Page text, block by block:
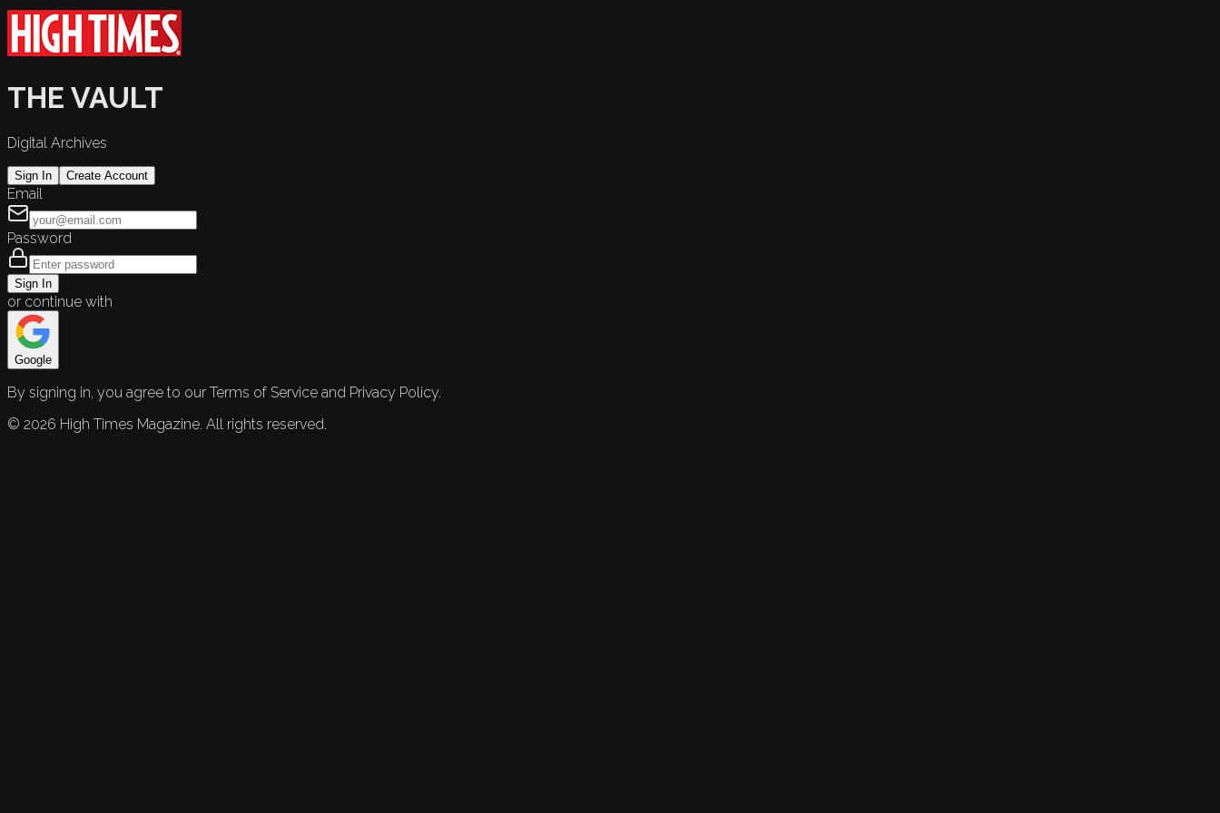
THE VAULT
Digital Archives
Sign In Create Account
Email
Password
Sign In
or continue with
Google
By signing in, you agree to our Terms of Service and Privacy Policy.
© 2026 High Times Magazine. All rights reserved.